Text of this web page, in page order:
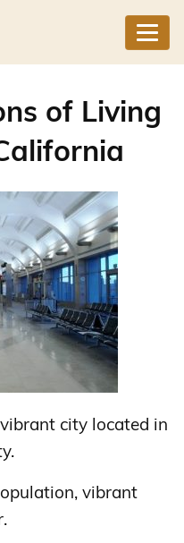
of Living
city located in
vibrant